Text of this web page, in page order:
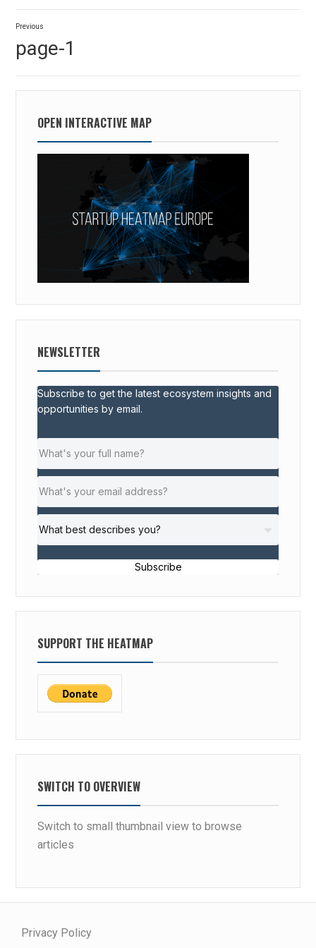
Post
navigation
Previous
post:
page-1
OPEN INTERACTIVE MAP
NEWSLETTER
Subscribe to get the latest ecosystem insights and
opportunities by email.
Subscribe
SUPPORT THE HEATMAP
SWITCH TO OVERVIEW
Switch to small thumbnail view to browse
articles
Privacy Policy